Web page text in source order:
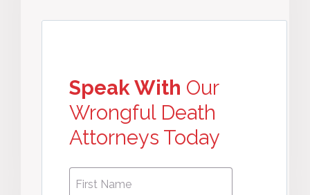
Speak With Our
Wrongful Death
Attorneys Today
First
Name *